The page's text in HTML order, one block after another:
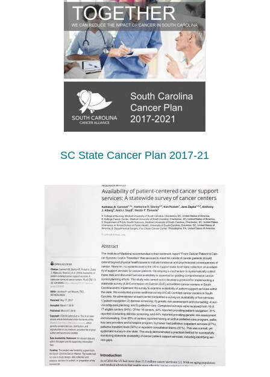
SC State Cancer Plan 2017-21